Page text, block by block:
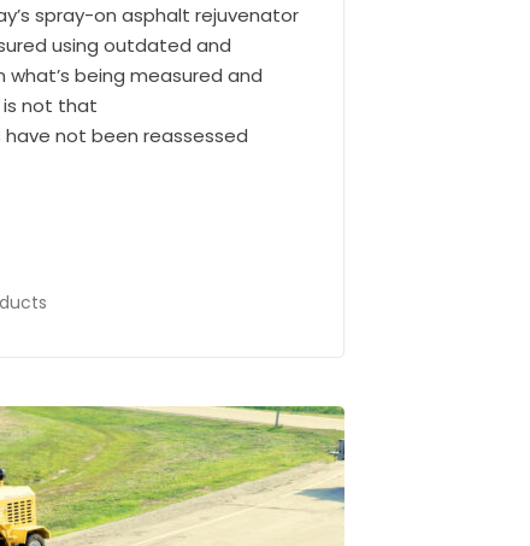
spray-on asphalt rejuvenator
using outdated and
being measured and
is not that
not been reassessed